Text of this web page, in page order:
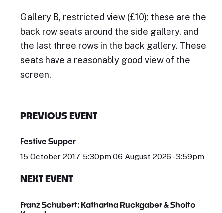
Gallery B, restricted view (£10): these are the
back row seats around the side gallery, and
the last three rows in the back gallery. These
seats have a reasonably good view of the
screen.
PREVIOUS EVENT
Festive Supper
15 October 2017, 5:30pm 06 August 2026 - 3:59pm
NEXT EVENT
Franz Schubert: Katharina Ruckgaber & Sholto